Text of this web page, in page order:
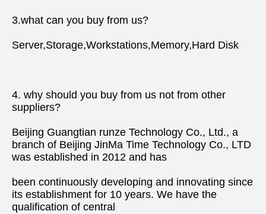
3.what can you buy from us?
Server,Storage,Workstations,Memory,Hard Disk
4. why should you buy from us not from other
suppliers?
Beijing Guangtian runze Technology Co., Ltd., a
branch of Beijing JinMa Time Technology Co., LTD
was established in 2012 and has
been continuously developing and innovating since
its establishment for 10 years. We have the
qualification of central